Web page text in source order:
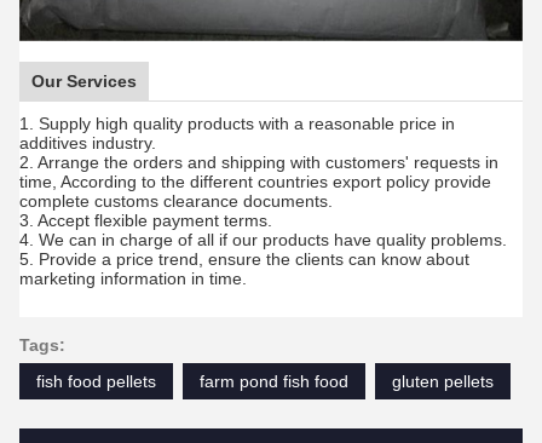
Our Services
1. Supply high quality products with a reasonable price in
additives industry.
2. Arrange the orders and shipping with customers' requests in
time, According to the different countries export policy provide
complete customs clearance documents.
3. Accept flexible payment terms.
4. We can in charge of all if our products have quality problems.
5. Provide a price trend, ensure the clients can know about
marketing information in time.
Tags:
fish food pellets
farm pond fish food gluten pellets